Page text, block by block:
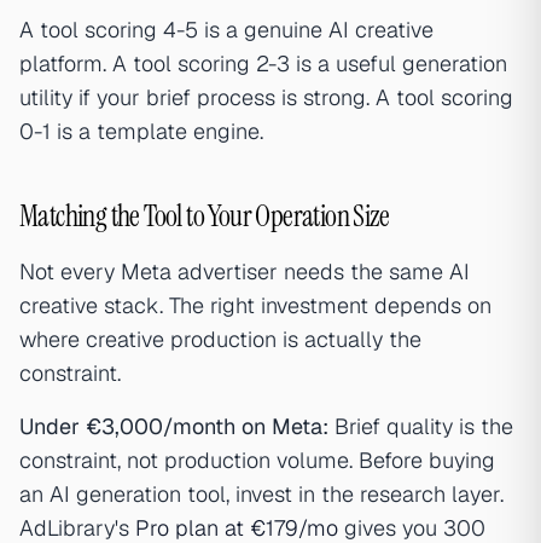
A tool scoring 4-5 is a genuine AI creative
platform. A tool scoring 2-3 is a useful generation
utility if your brief process is strong. A tool scoring
0-1 is a template engine.
Matching the Tool to Your Operation Size
Not every Meta advertiser needs the same AI
creative stack. The right investment depends on
where creative production is actually the
constraint.
Under €3,000/month on Meta: Brief quality is the
constraint, not production volume. Before buying
an AI generation tool, invest in the research layer.
AdLibrary's Pro plan at €179/mo gives you 300